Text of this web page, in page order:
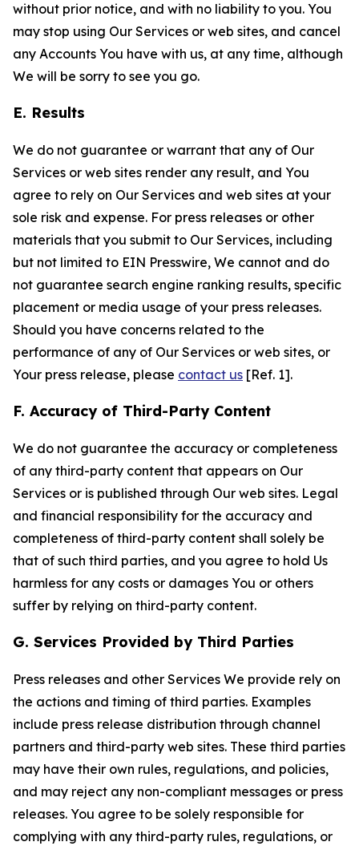
without prior notice, and with no liability to you. You
may stop using Our Services or web sites, and cancel
any Accounts You have with us, at any time, although
We will be sorry to see you go.
E. Results
We do not guarantee or warrant that any of Our
Services or web sites render any result, and You
agree to rely on Our Services and web sites at your
sole risk and expense. For press releases or other
materials that you submit to Our Services, including
but not limited to EIN Presswire, We cannot and do
not guarantee search engine ranking results, specific
placement or media usage of your press releases.
Should you have concerns related to the
performance of any of Our Services or web sites, or
Your press release, please contact us [Ref. 1].
F. Accuracy of Third-Party Content
We do not guarantee the accuracy or completeness
of any third-party content that appears on Our
Services or is published through Our web sites. Legal
and financial responsibility for the accuracy and
completeness of third-party content shall solely be
that of such third parties, and you agree to hold Us
harmless for any costs or damages You or others
suffer by relying on third-party content.
G. Services Provided by Third Parties
Press releases and other Services We provide rely on
the actions and timing of third parties. Examples
include press release distribution through channel
partners and third-party web sites. These third parties
may have their own rules, regulations, and policies,
and may reject any non-compliant messages or press
releases. You agree to be solely responsible for
complying with any third-party rules, regulations, or